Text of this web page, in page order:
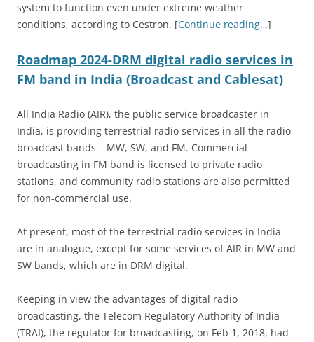
system to function even under extreme weather
conditions, according to Cestron. [Continue reading…]
Roadmap 2024-DRM digital radio services in
FM band in India (Broadcast and Cablesat)
All India Radio (AIR), the public service broadcaster in
India, is providing terrestrial radio services in all the radio
broadcast bands – MW, SW, and FM. Commercial
broadcasting in FM band is licensed to private radio
stations, and community radio stations are also permitted
for non-commercial use.
At present, most of the terrestrial radio services in India
are in analogue, except for some services of AIR in MW and
SW bands, which are in DRM digital.
Keeping in view the advantages of digital radio
broadcasting, the Telecom Regulatory Authority of India
(TRAI), the regulator for broadcasting, on Feb 1, 2018, had